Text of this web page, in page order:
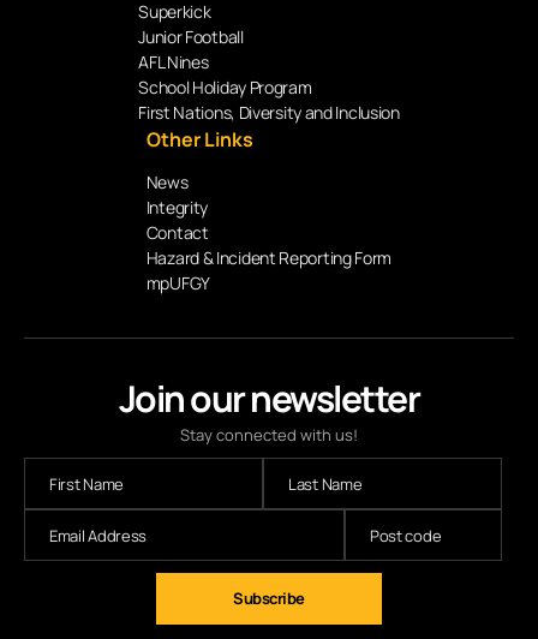
Join our newsletter
Stay connected with us!
Subscribe
Superkick
Junior Football
AFL Nines
School Holiday Program
First Nations, Diversity and Inclusion
Other Links
News
Integrity
Contact
Hazard & Incident Reporting Form
mpUFGY